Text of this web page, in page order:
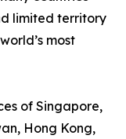
limited territory
most
of Singapore,
Hong Kong,